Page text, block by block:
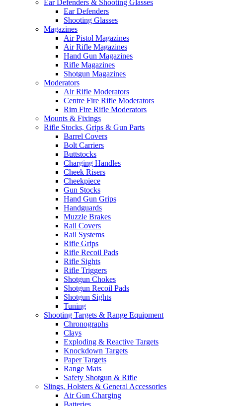
Ear Defenders & Shooting Glasses
Ear Defenders
Shooting Glasses
Magazines
Air Pistol Magazines
Air Rifle Magazines
Hand Gun Magazines
Rifle Magazines
Shotgun Magazines
Moderators
Air Rifle Moderators
Centre Fire Rifle Moderators
Rim Fire Rifle Moderators
Mounts & Fixings
Rifle Stocks, Grips & Gun Parts
Barrel Covers
Bolt Carriers
Buttstocks
Charging Handles
Cheek Risers
Cheekpiece
Gun Stocks
Hand Gun Grips
Handguards
Muzzle Brakes
Rail Covers
Rail Systems
Rifle Grips
Rifle Recoil Pads
Rifle Sights
Rifle Triggers
Shotgun Chokes
Shotgun Recoil Pads
Shotgun Sights
Tuning
Shooting Targets & Range Equipment
Chronographs
Clays
Exploding & Reactive Targets
Knockdown Targets
Paper Targets
Range Mats
Safety Shotgun & Rifle
Slings, Holsters & General Accessories
Air Gun Charging
Batteries